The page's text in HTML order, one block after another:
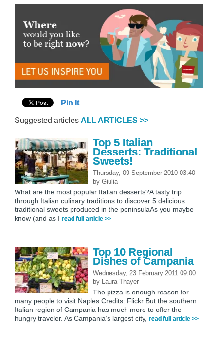
Pin It
Suggested articles ALL ARTICLES >>
Top 5 Italian
Desserts: Traditional
Sweets!
Thursday, 09 September 2010 03:40
by Giulia
What are the most popular Italian desserts?A tasty trip
through Italian culinary traditions to discover 5 delicious
traditional sweets produced in the peninsulaAs you maybe
know (and as I read full article >>
Top 10 Regional
Dishes of Campania
Wednesday, 23 February 2011 09:00
by
Laura Thayer
The pizza is enough reason for
many people to visit Naples Credits: Flickr But the southern
Italian region of Campania has much more to offer the
hungry traveler. As Campania’s largest city, read full article >>